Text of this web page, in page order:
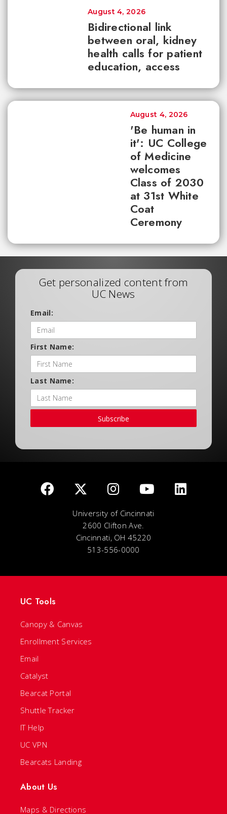
Bidirectional link
between oral, kidney
health calls for patient
education, access
August 4, 2026
'Be human in
it': UC College
of Medicine
welcomes
Class of 2030
at 31st White
Coat
Ceremony
August 4, 2026
Get personalized content from
UC News
Email:
First Name:
Last Name:
Subscribe
University of Cincinnati
2600 Clifton Ave.
Cincinnati, OH 45220
513-556-0000
UC Tools
Canopy & Canvas
Enrollment Services
Email
Catalyst
Bearcat Portal
Shuttle Tracker
IT Help
UC VPN
Bearcats Landing
About Us
Maps & Directions